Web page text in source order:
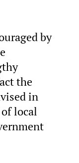
by
the
in
local